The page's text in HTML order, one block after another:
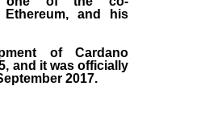
and his
of Cardano
, and it was officially
2017.